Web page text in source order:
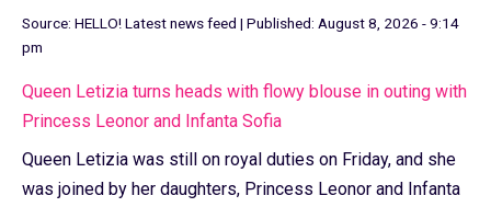
Source: HELLO! Latest news feed | Published: August 8, 2026 - 9:14
pm
Queen Letizia turns heads with flowy blouse in outing with
Princess Leonor and Infanta Sofia
Queen Letizia was still on royal duties on Friday, and she
was joined by her daughters, Princess Leonor and Infanta